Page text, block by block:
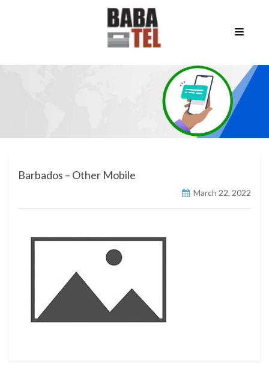
Barbados – Other Mobile
March 22, 2022